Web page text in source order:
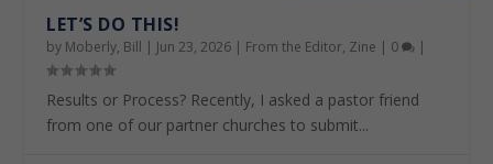
LET’S DO THIS!
by Moberly, Bill | Jun 23, 2026 | From the Editor, Zine | 0 |
Results or Process? Recently, I asked a pastor friend
from one of our partner churches to submit...